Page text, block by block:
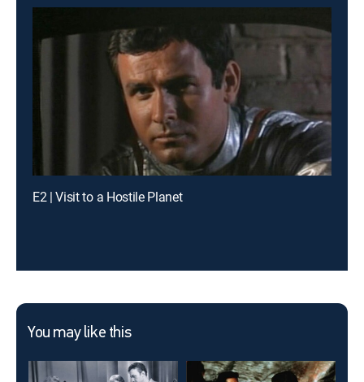
E2 | Visit to a Hostile Planet
You may like this